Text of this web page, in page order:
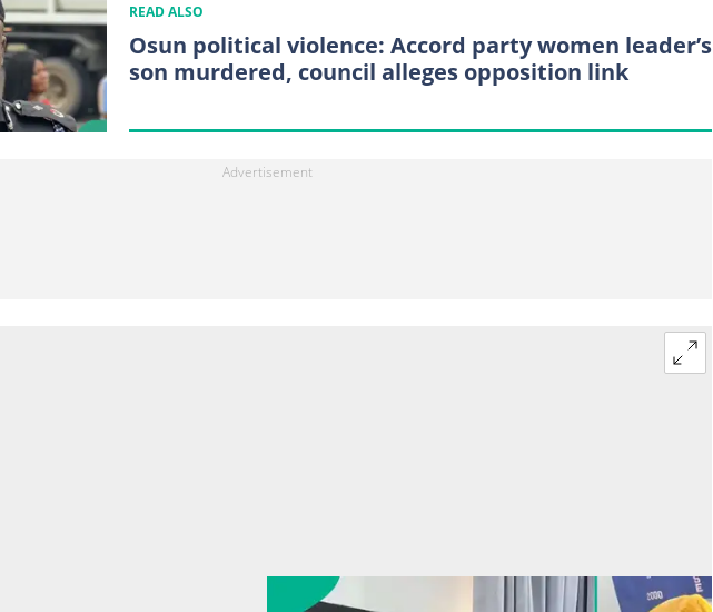
READ ALSO
Osun political violence: Accord party women leader’s
son murdered, council alleges opposition link